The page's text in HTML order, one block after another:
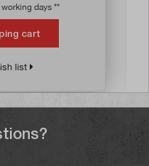
days **
cart
list